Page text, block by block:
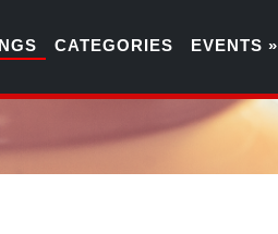
CATEGORIES EVENTS »